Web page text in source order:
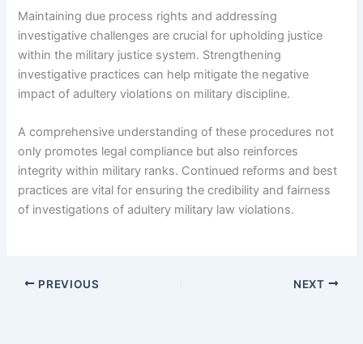
Maintaining due process rights and addressing
investigative challenges are crucial for upholding justice
within the military justice system. Strengthening
investigative practices can help mitigate the negative
impact of adultery violations on military discipline.
A comprehensive understanding of these procedures not
only promotes legal compliance but also reinforces
integrity within military ranks. Continued reforms and best
practices are vital for ensuring the credibility and fairness
of investigations of adultery military law violations.
PREVIOUS NEXT